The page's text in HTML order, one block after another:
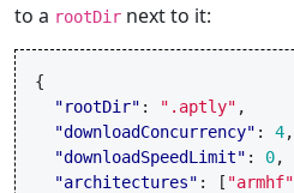
to a rootDir next to it:
{
"rootDir" : ".aptly" ,
"downloadConcurrency" : 4,
"downloadSpeedLimit" : 0,
"architectures" : [ "armhf"